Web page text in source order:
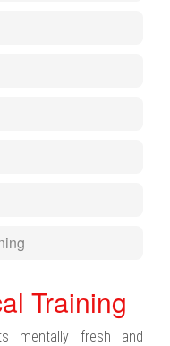
Training
mentally fresh and